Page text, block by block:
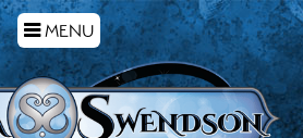
TOGGLE
NAVIGATION
MENU